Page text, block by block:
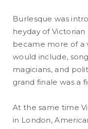
Burlesque was
heyday of
became more of a
would include,
magicians, and
grand finale was a
At the same time
in London,